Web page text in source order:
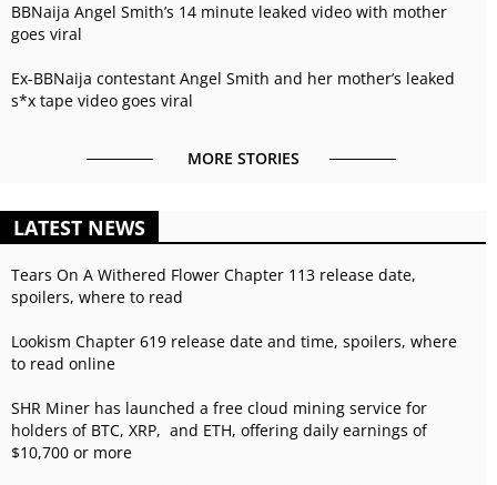
BBNaija Angel Smith’s 14 minute leaked video with mother
goes viral
Ex-BBNaija contestant Angel Smith and her mother’s leaked
s*x tape video goes viral
MORE STORIES
LATEST NEWS
Tears On A Withered Flower Chapter 113 release date,
spoilers, where to read
Lookism Chapter 619 release date and time, spoilers, where
to read online
SHR Miner has launched a free cloud mining service for
holders of BTC, XRP, and ETH, offering daily earnings of
$10,700 or more